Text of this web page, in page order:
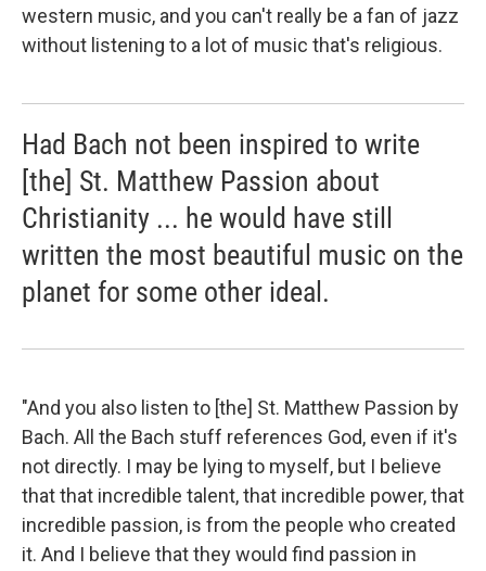
western music, and you can't really be a fan of jazz
without listening to a lot of music that's religious.
Had Bach not been inspired to write
[the] St. Matthew Passion about
Christianity ... he would have still
written the most beautiful music on the
planet for some other ideal.
"And you also listen to [the] St. Matthew Passion by
Bach. All the Bach stuff references God, even if it's
not directly. I may be lying to myself, but I believe
that that incredible talent, that incredible power, that
incredible passion, is from the people who created
it. And I believe that they would find passion in